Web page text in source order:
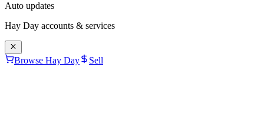
Auto updates
Hay Day accounts & services
Browse Hay Day Sell